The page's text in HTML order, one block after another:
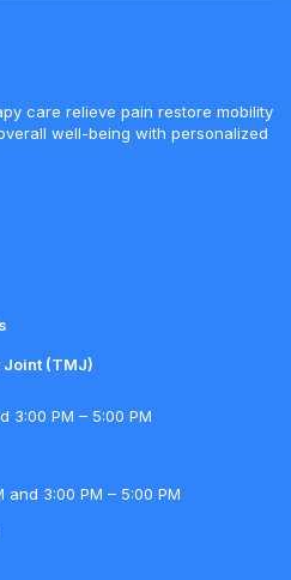
care relieve pain restore mobility
well-being with personalized
(TMJ)
3:00 PM – 5:00 PM
and 3:00 PM – 5:00 PM